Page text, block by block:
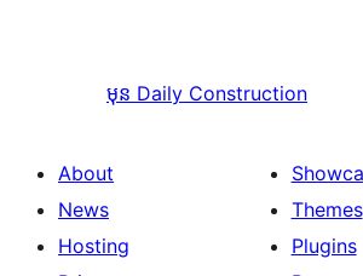
មុន Daily Construction
About
News
Hosting
Themes
Plugins